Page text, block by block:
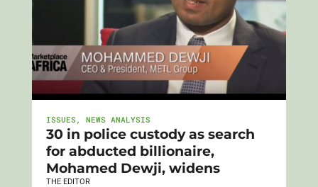
ISSUES , NEWS ANALYSIS
30 in police custody as search
for abducted billionaire,
Mohamed Dewji, widens
THE EDITOR